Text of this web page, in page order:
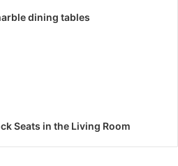
dining tables
Seats in the Living Room